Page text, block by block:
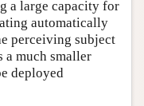
a large capacity for
automatically
perceiving subject
a much smaller
deployed